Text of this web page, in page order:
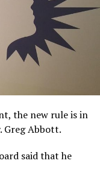
the new rule is in
Greg Abbott.
said that he